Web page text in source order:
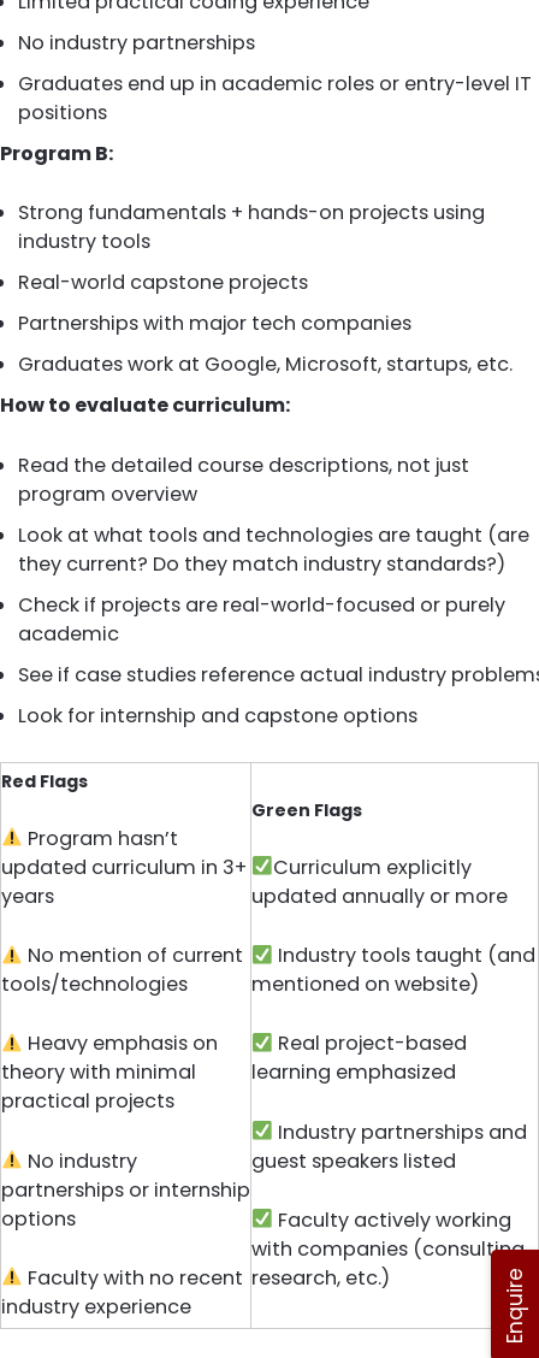
No industry partnerships
Graduates end up in academic roles or entry-level IT
positions
Program B:
Strong fundamentals + hands-on projects using
industry tools
Real-world capstone projects
Partnerships with major tech companies
Graduates work at Google, Microsoft, startups, etc.
How to evaluate curriculum:
Read the detailed course descriptions, not just
program overview
Look at what tools and technologies are taught (are
they current? Do they match industry standards?)
Check if projects are real-world-focused or purely
academic
See if case studies reference actual industry
Look for internship and capstone options
Red Flags
Program hasn’t
updated curriculum in 3+
years
No mention of current
tools/technologies
Heavy emphasis on
theory with minimal
practical projects
No industry
partnerships or internship
options
Faculty with no recent
industry experience
Green Flags
Curriculum explicitly
updated annually or more
Industry tools taught (and
mentioned on website)
Real project-based
learning emphasized
Industry partnerships and
guest speakers listed
Faculty actively working
with companies (consulting,
research, etc.)
Enquire